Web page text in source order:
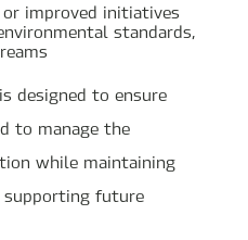
improved initiatives
standards,
designed to ensure
to manage the
while maintaining
future